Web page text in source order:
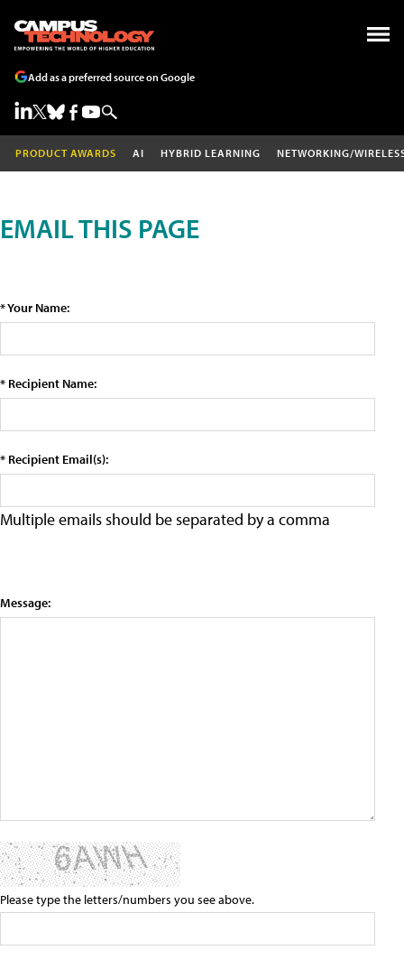
Add as a preferred source on Google
PRODUCT AWARDS AI HYBRID LEARNING NETWORKING/
EMAIL THIS PAGE
* Your Name:
* Recipient Name:
* Recipient Email(s):
Multiple emails should be separated by a comma
Message:
Please type the letters/numbers you see above.